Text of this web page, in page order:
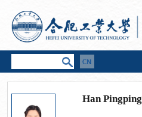
Han Pingping